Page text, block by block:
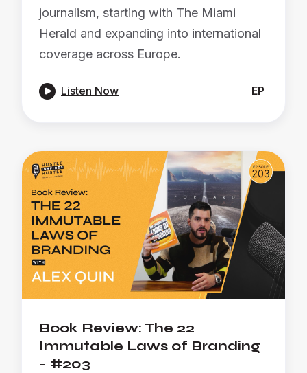
journalism, starting with The Miami
Herald and expanding into international
coverage across Europe.
 Listen Now EP
Book Review: The 22
Immutable Laws of Branding
- #203